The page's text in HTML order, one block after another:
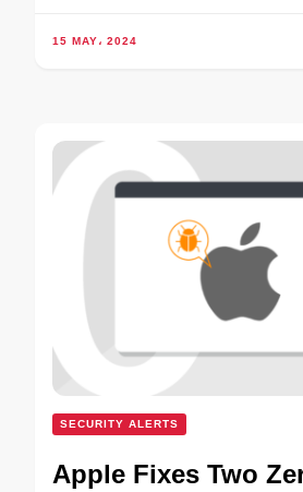
15 MAY، 2024
SECURITY ALERTS
Apple Fixes Two